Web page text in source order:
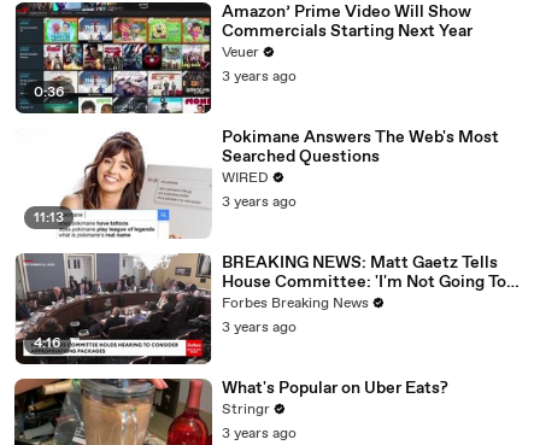
0:36
Amazon’ Prime Video Will Show
Commercials Starting Next Year
Veuer
3 years ago
11:13
Pokimane Answers The Web's Most
Searched Questions
WIRED
3 years ago
4:16
BREAKING NEWS: Matt Gaetz Tells
House Committee: 'I'm Not Going To
Vote For A Continuing Resolution'
Forbes Breaking News
3 years ago
What's Popular on Uber Eats?
Stringr
3 years ago